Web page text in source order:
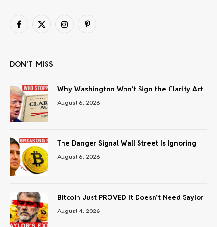
Facebook
X
InstagramPinterest
DON'T MISS
Why Washington Won’t Sign the Clarity Act
August 6, 2026
The Danger Signal Wall Street Is Ignoring
August 6, 2026
Bitcoin Just PROVED It Doesn’t Need Saylor
August 4, 2026